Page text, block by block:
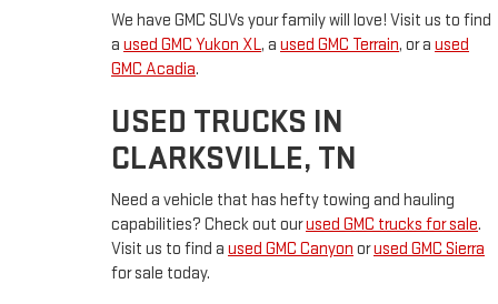
We have GMC SUVs your family will love! Visit us to find
a used GMC Yukon XL, a used GMC Terrain, or a used
GMC Acadia.
USED TRUCKS IN
CLARKSVILLE, TN
Need a vehicle that has hefty towing and hauling
capabilities? Check out ourused GMC trucks for sale.
Visit us to find a used GMC Canyon orused GMC Sierra
for sale today.